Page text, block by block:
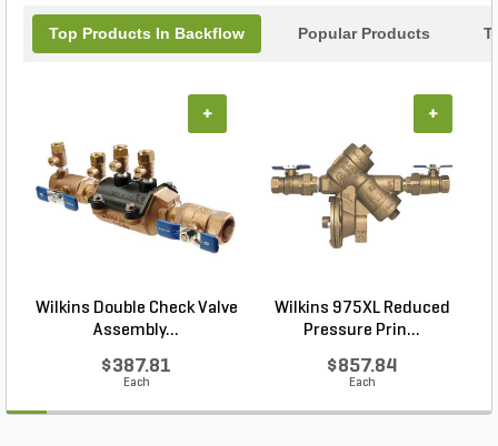
Top Products In Backflow Popular Products
Wilkins Double Check Valve
Assembly...
$387.81
Each
+
Wilkins 975XL Reduced
Pressure Prin...
$857.84
Each
+